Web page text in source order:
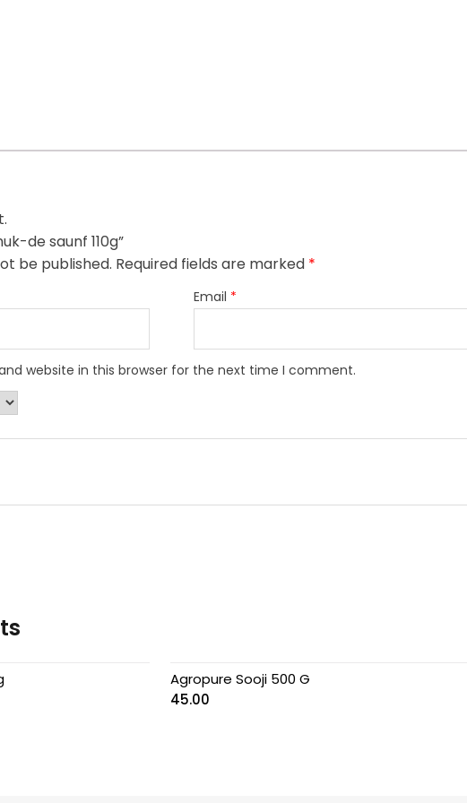
de saunf 110g”
be published. Required fields are marked *
Email *
website in this browser for the next time I comment.
Agropure Sooji 500 G
45.00